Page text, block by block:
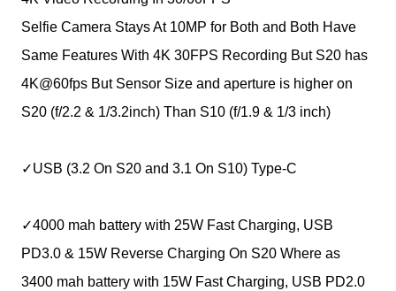
Selfie Camera Stays At 10MP for Both and Both Have
Same Features With 4K 30FPS Recording But S20 has
4K@60fps But Sensor Size and aperture is higher on
S20 (f/2.2 & 1/3.2inch) Than S10 (f/1.9 & 1/3 inch)
✓USB (3.2 On S20 and 3.1 On S10) Type-C
✓4000 mah battery with 25W Fast Charging, USB
PD3.0 & 15W Reverse Charging On S20 Where as
3400 mah battery with 15W Fast Charging, USB PD2.0